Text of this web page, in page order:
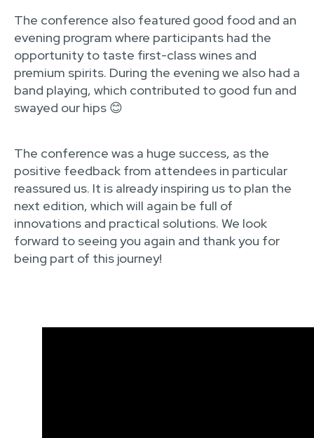
The conference also featured good food and an
evening program where participants had the
opportunity to taste first-class wines and
premium spirits. During the evening we also had a
band playing, which contributed to good fun and
swayed our hips 😊
The conference was a huge success, as the
positive feedback from attendees in particular
reassured us. It is already inspiring us to plan the
next edition, which will again be full of
innovations and practical solutions. We look
forward to seeing you again and thank you for
being part of this journey!